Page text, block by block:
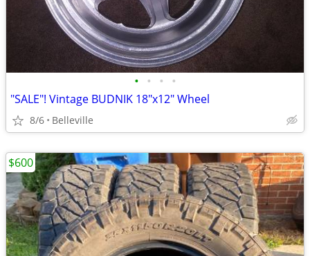
• • • •
"SALE"! Vintage BUDNIK 18"x12" Wheel
8/6 Belleville
$600